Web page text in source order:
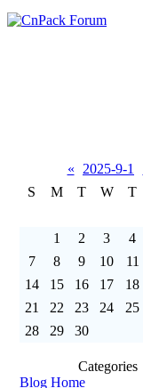
« 2025-9-1
S
M T W T
1 2 3 4
7
8 9 10 11
14
15 16 17 18
21
22 23 24 25
28
29 30
Categories
Blog Home